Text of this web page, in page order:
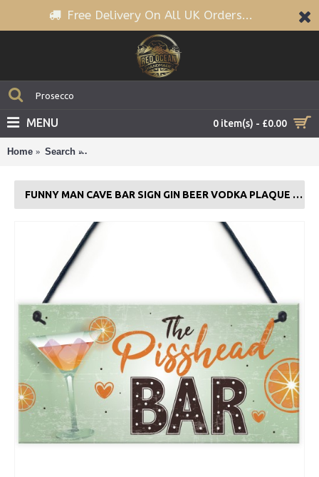
Free Delivery On All UK Orders...
0 item(s) - £0.00
MENU
Home Search
FUNNY MAN CAVE BAR SIGN GIN BEER VODKA PLAQUE GARDEN SHED GIFT